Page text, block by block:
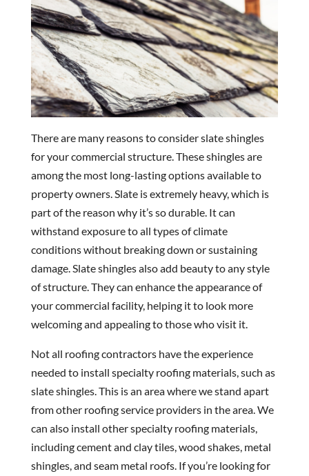
There are many reasons to consider slate shingles
for your commercial structure. These shingles are
among the most long-lasting options available to
property owners. Slate is extremely heavy, which is
part of the reason why it’s so durable. It can
withstand exposure to all types of climate
conditions without breaking down or sustaining
damage. Slate shingles also add beauty to any style
of structure. They can enhance the appearance of
your commercial facility, helping it to look more
welcoming and appealing to those who visit it.
Not all roofing contractors have the experience
needed to install specialty roofing materials, such as
slate shingles. This is an area where we stand apart
from other roofing service providers in the area. We
can also install other specialty roofing materials,
including cement and clay tiles, wood shakes, metal
shingles, and seam metal roofs. If you’re looking for